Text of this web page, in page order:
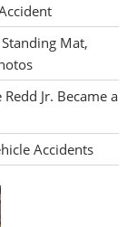
Mat,
Jr. Became a
Accidents